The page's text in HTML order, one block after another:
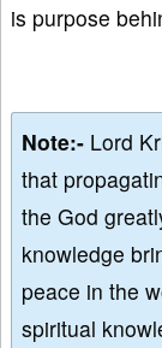
is purpose
Note:- Lord
that
the God
knowledge
peace in the
spiritual